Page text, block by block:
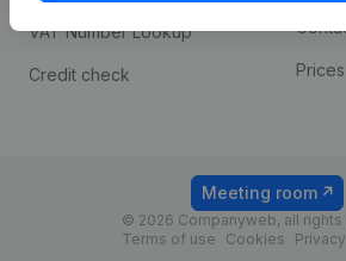
VAT Number Lookup
Credit check Prices
© 2026 Companyweb, all
Terms of use
Cookies Privacy
Meeting room